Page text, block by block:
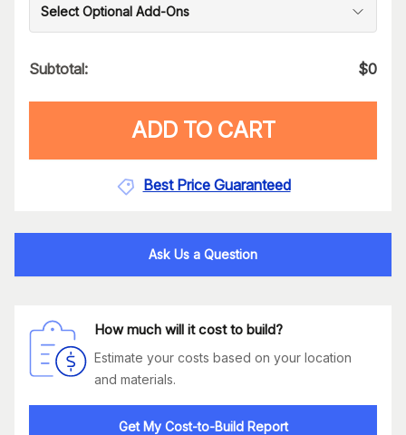
Select Optional Add-Ons
Subtotal: $0
ADD TO CART
Best Price Guaranteed
Ask Us a Question
How much will it cost to build?
Estimate your costs based on your location
and materials.
Get My Cost-to-Build Report